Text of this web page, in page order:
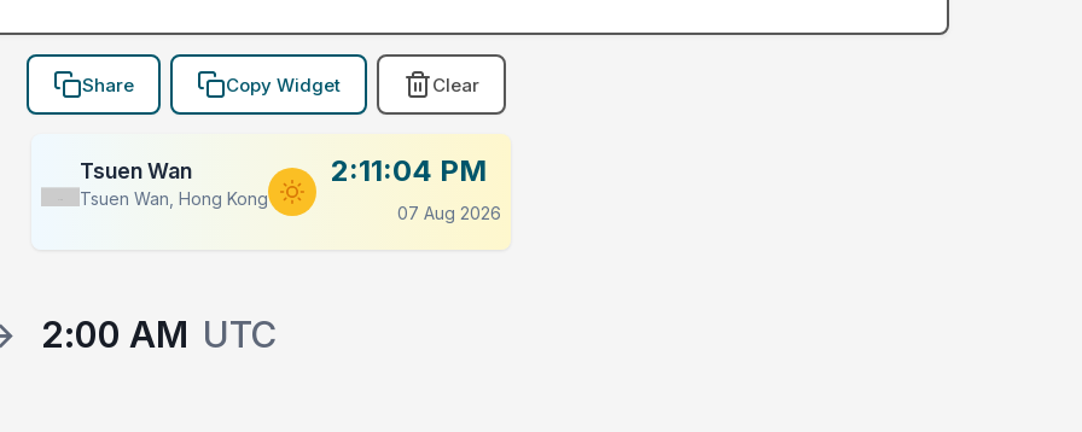
Share Copy Widget Clear
Tsuen Wan
Tsuen Wan, Hong Kong
2:11:04 PM
07 Aug 2026
2:00 AM UTC